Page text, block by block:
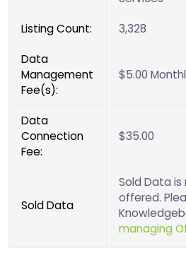
Listing Count: 3,328
Data
Management
Fee(s):
$5.00
Data
Connection
Fee:
$35.00
Sold Data
Sold Data
offered.
managing